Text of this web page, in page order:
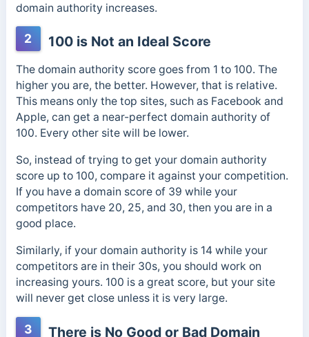
domain authority increases.
2 100 is Not an Ideal Score
The domain authority score goes from 1 to 100. The
higher you are, the better. However, that is relative.
This means only the top sites, such as Facebook and
Apple, can get a near-perfect domain authority of
100. Every other site will be lower.
So, instead of trying to get your domain authority
score up to 100, compare it against your competition.
If you have a domain score of 39 while your
competitors have 20, 25, and 30, then you are in a
good place.
Similarly, if your domain authority is 14 while your
competitors are in their 30s, you should work on
increasing yours. 100 is a great score, but your site
will never get close unless it is very large.
3
There is No Good or Bad Domain